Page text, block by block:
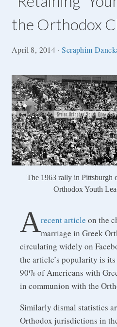
the Orthodox
April 8, 2014 ·Seraphim
The 1963 rally in Pittsburgh
Orthodox Youth
Arecent article on the
marriage in Greek
circulating widely on
the article’s popularity is
90% of Americans with
in communion with the
Similarly dismal statistics
Orthodox jurisdictions in